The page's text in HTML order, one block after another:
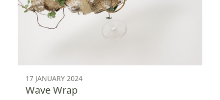
17 JANUARY 2024
Wave Wrap